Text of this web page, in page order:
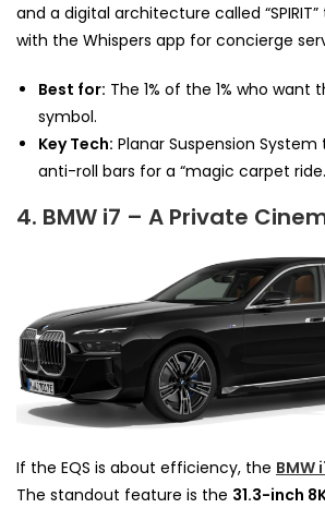
and a digital architecture called
with the Whispers app for concierge
Best for: The 1% of the 1% who
symbol.
Key Tech: Planar Suspension
anti-roll bars for a “magic carpet
4. BMW i7 – A Private
If the EQS is about efficiency, the BMW
The standout feature is the 31.3-inch